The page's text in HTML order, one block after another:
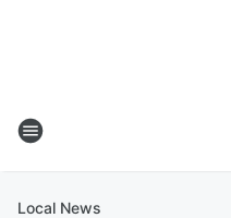
Local News